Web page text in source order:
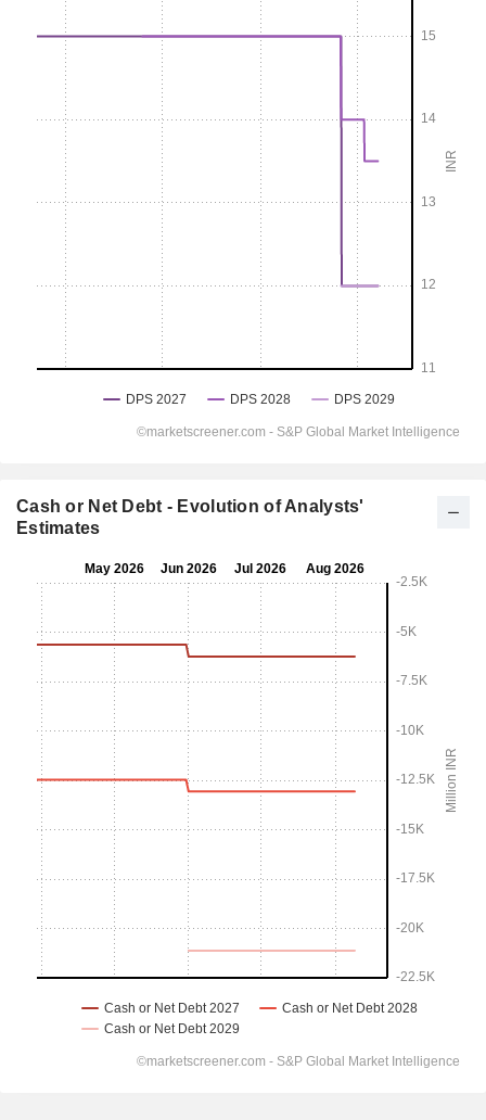
Cash or Net Debt - Evolution of Analysts'
Estimates